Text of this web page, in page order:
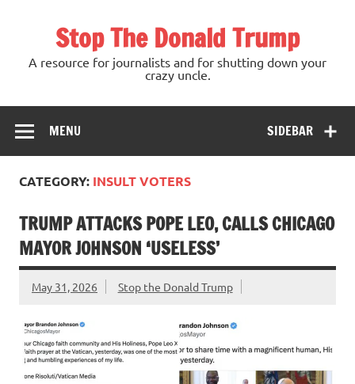
Stop The Donald Trump
A resource for journalists and for shutting down your
crazy uncle.
SIDEBAR
MENU
CATEGORY: INSULT VOTERS
TRUMP ATTACKS POPE LEO, CALLS CHICAGO
MAYOR JOHNSON ‘USELESS’
May 31, 2026 Stop the Donald Trump